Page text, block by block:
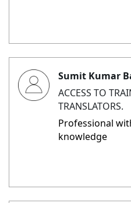
Sumit Kumar
ACCESS TO
TRANSLATORS.
Professional
knowledge